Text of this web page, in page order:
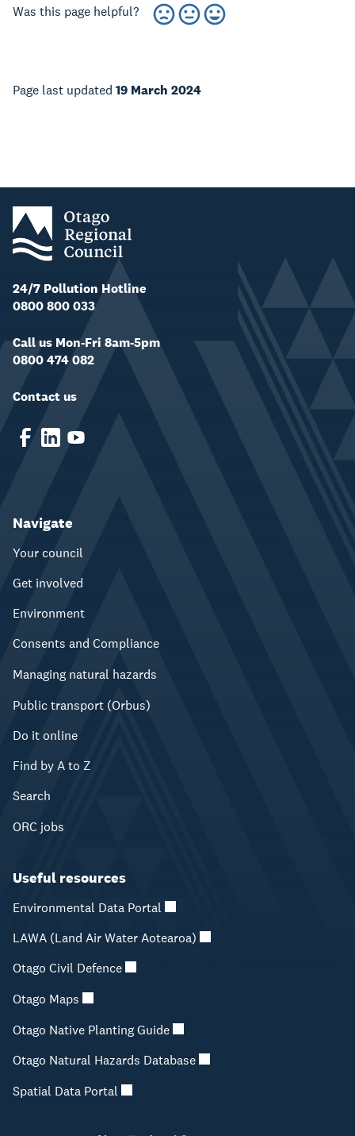
Was this page helpful?
Page last updated 19 March 2024
24/7 Pollution Hotline
0800 800 033
Call us Mon-Fri 8am-5pm
0800 474 082
Contact us
Navigate
Your council
Get involved
Environment
Consents and Compliance
Managing natural hazards
Public transport (Orbus)
Do it online
Find by A to Z
Search
ORC jobs
Useful resources
Environmental Data Portal
LAWA (Land Air Water Aotearoa)
Otago Civil Defence
Otago Maps
Otago Native Planting Guide
Otago Natural Hazards Database
Spatial Data Portal